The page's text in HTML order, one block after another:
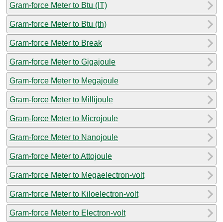
Gram-force Meter to Btu (IT)
Gram-force Meter to Btu (th)
Gram-force Meter to Break
Gram-force Meter to Gigajoule
Gram-force Meter to Megajoule
Gram-force Meter to Millijoule
Gram-force Meter to Microjoule
Gram-force Meter to Nanojoule
Gram-force Meter to Attojoule
Gram-force Meter to Megaelectron-volt
Gram-force Meter to Kiloelectron-volt
Gram-force Meter to Electron-volt